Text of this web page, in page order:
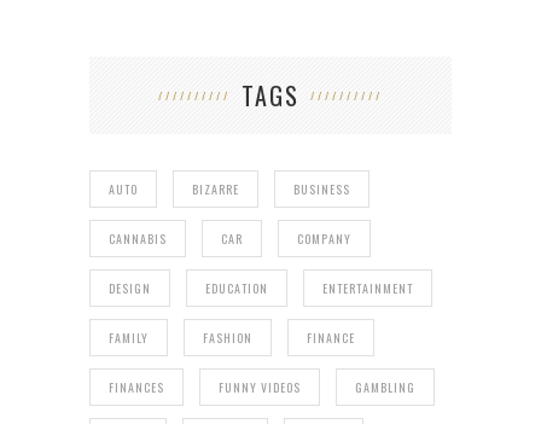
TAGS
AUTO BIZARRE BUSINESS
CANNABIS CAR COMPANY
DESIGN EDUCATION ENTERTAINMENT
FAMILY FASHION FINANCE
FINANCES FUNNY VIDEOS GAMBLING